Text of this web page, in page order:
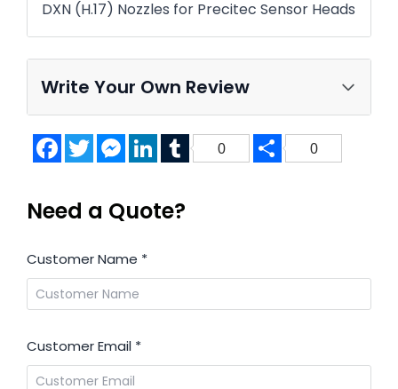
DXN (H.17) Nozzles for Precitec Sensor Heads
Write Your Own Review
FacebookTwitterMessenger
LinkedInTumblr
0 Share
0
Need a Quote?
Customer Name *
Customer Email *